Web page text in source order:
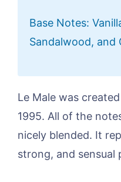
Base Notes:
Sandalwood, and
Le Male was
1995. All of the
nicely blended. It
strong, and sensual